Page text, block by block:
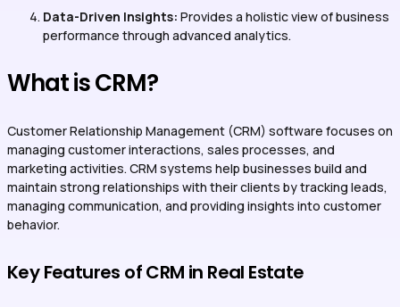
Data-Driven Insights: Provides a holistic view of business
performance through advanced analytics.
What is CRM?
Customer Relationship Management (CRM) software focuses on
managing customer interactions, sales processes, and
marketing activities. CRM systems help businesses build and
maintain strong relationships with their clients by tracking leads,
managing communication, and providing insights into customer
behavior.
Key Features of CRM in Real Estate